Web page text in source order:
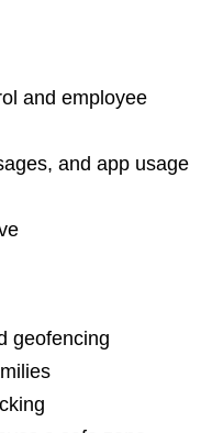
and employee
and app usage
geofencing